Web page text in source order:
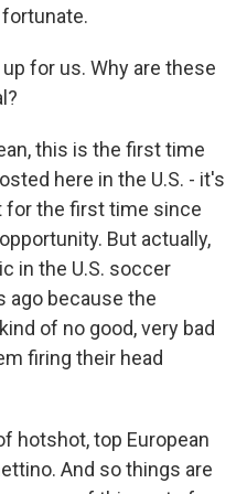
fortunate.
for us. Why are these
this is the first time
here in the U.S. - it's
for the first time since
But actually,
in the U.S. soccer
ago because the
of no good, very bad
firing their head
hotshot, top European
And so things are